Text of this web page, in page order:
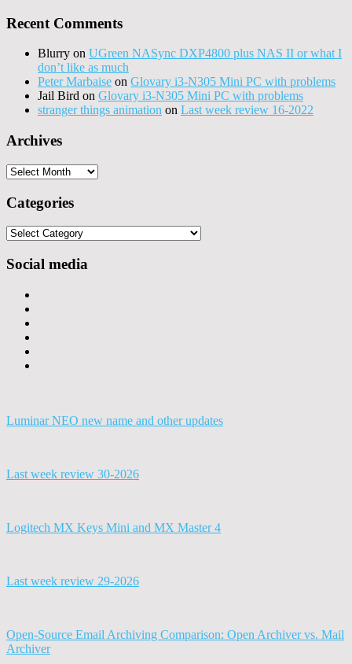
Recent Comments
Blurry on UGreen NASync DXP4800 plus NAS II or what I
don’t like as much
Peter Marbaise on Glovary i3-N305 Mini PC with problems
Jail Bird on Glovary i3-N305 Mini PC with problems
stranger things animation on Last week review 16-2022
Archives
Archives
Categories
Categories
Social media
Luminar NEO new name and other updates
Last week review 30-2026
Logitech MX Keys Mini and MX Master 4
Last week review 29-2026
Open-Source Email Archiving Comparison: Open Archiver vs. Mail
Archiver